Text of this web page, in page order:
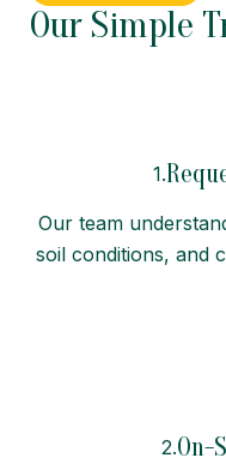
Our Simple
1.
Our team
soil conditions, and
2.On-